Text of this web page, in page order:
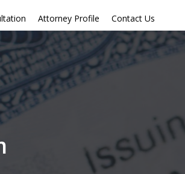
Attorney Profile Contact Us